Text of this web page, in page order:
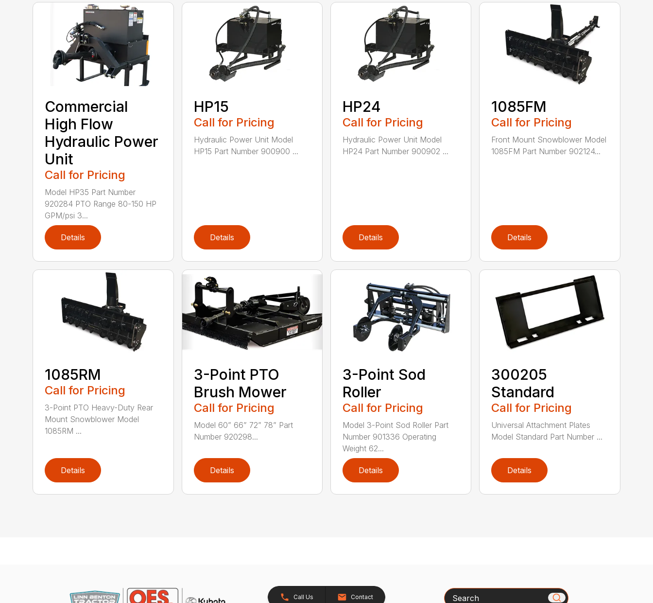
Commercial
High Flow
Hydraulic Power
Unit
Call for Pricing
Model HP35 Part Number
920284 PTO Range 80-150 HP
GPM/psi 3...
Details
HP15
Call for Pricing
Hydraulic Power Unit Model
HP15 Part Number 900900 ...
Details
HP24
Call for Pricing
Hydraulic Power Unit Model
HP24 Part Number 900902 ...
Details
1085FM
Call for Pricing
Front Mount Snowblower Model
1085FM Part Number 902124...
Details
1085RM
Call for Pricing
3-Point PTO Heavy-Duty Rear
Mount Snowblower Model
1085RM ...
Details
3-Point PTO
Brush Mower
Call for Pricing
Model 60” 66” 72” 78” Part
Number 920298...
Details
3-Point Sod
Roller
Call for Pricing
Model 3-Point Sod Roller Part
Number 901336 Operating
Weight 62...
Details
300205
Standard
Call for Pricing
Universal Attachment Plates
Model Standard Part Number ...
Details
Call Us Contact Search